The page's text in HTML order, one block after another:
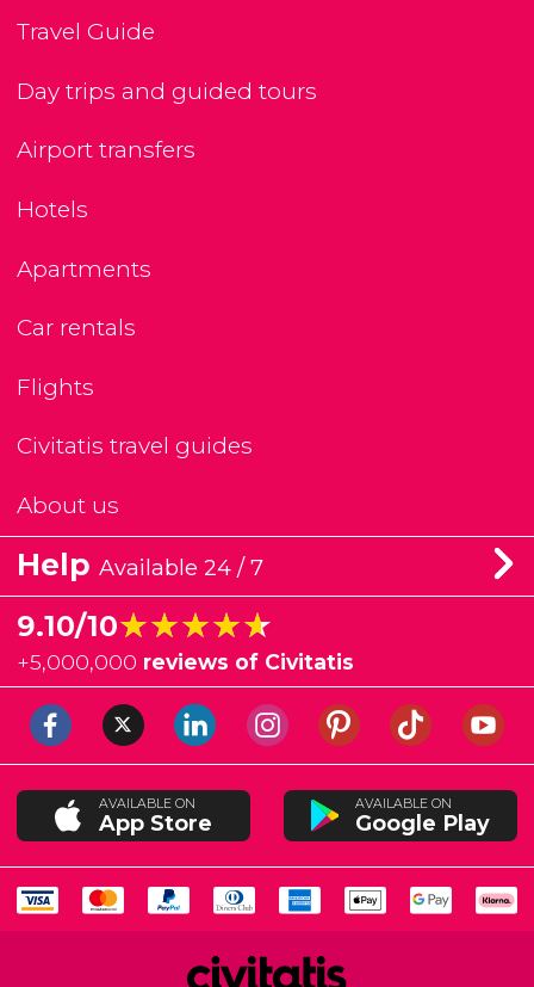
Travel Guide
Day trips and guided tours
Airport transfers
Hotels
Apartments
Car rentals
Flights
Civitatis travel guides
About us
Help Available 24 / 7
9.10/10★★★★★
★★★★★
+5,000,000 reviews of Civitatis
AVAILABLE ON
App Store
AVAILABLE ON
Google Play